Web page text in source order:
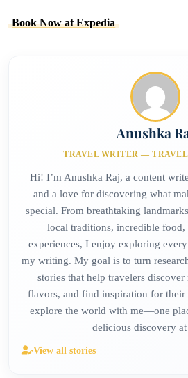
Book Now at Expedia
Anushka
TRAVEL WRITER —
Hi! I’m Anushka Raj, a content
and a love for discovering what
special. From breathtaking
local traditions, incredible food,
experiences, I enjoy exploring
my writing. My goal is to turn
stories that help travelers
flavors, and find inspiration for their
explore the world with me—one
delicious discovery
View all stories